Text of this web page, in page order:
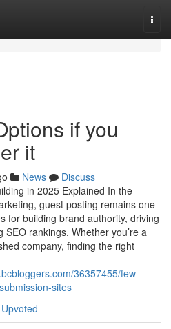
if you
it
News
Discuss
in 2025 Explained In the
guest posting remains one
for building brand authority, driving
rankings. Whether you’re a
company, finding the right
36357455/few-
sites